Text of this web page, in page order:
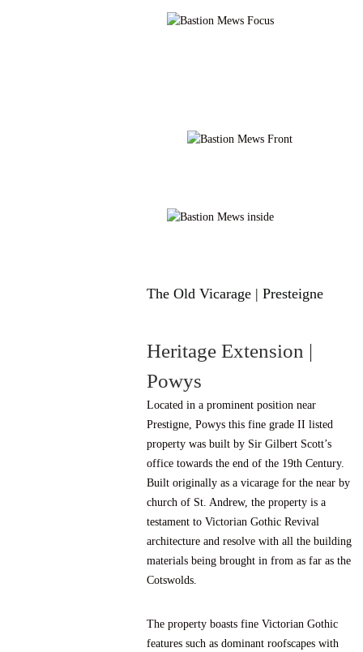
The Old Vicarage | Presteigne
Heritage Extension |
Powys
Located in a prominent position near
Prestigne, Powys this fine grade II listed
property was built by Sir Gilbert Scott’s
office towards the end of the 19th Century.
Built originally as a vicarage for the near by
church of St. Andrew, the property is a
testament to Victorian Gothic Revival
architecture and resolve with all the building
materials being brought in from as far as the
Cotswolds.
The property boasts fine Victorian Gothic
features such as dominant roofscapes with